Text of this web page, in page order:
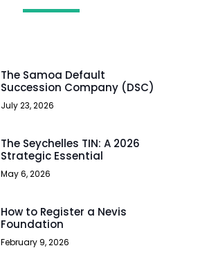
The Samoa Default
Succession Company (DSC)
July 23, 2026
The Seychelles TIN: A 2026
Strategic Essential
May 6, 2026
How to Register a Nevis
Foundation
February 9, 2026